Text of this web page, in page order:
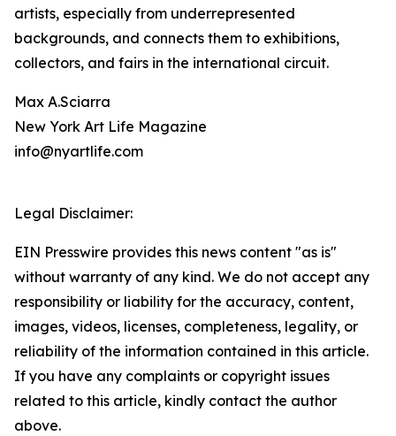
artists, especially from underrepresented
backgrounds, and connects them to exhibitions,
collectors, and fairs in the international circuit.
Max A.Sciarra
New York Art Life Magazine
info@nyartlife.com
Legal Disclaimer:
EIN Presswire provides this news content "as is"
without warranty of any kind. We do not accept any
responsibility or liability for the accuracy, content,
images, videos, licenses, completeness, legality, or
reliability of the information contained in this article.
If you have any complaints or copyright issues
related to this article, kindly contact the author
above.